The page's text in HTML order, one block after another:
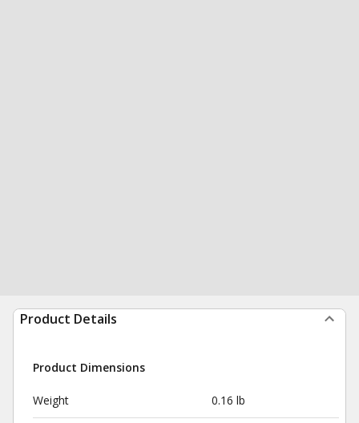
Product Details
Product Dimensions
Weight 0.16 lb